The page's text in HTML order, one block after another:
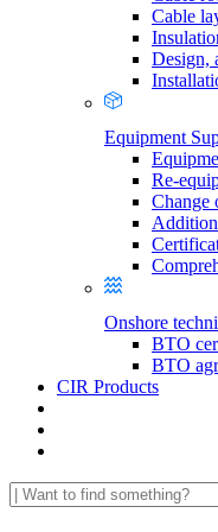
Cable
Design,
Equipment
Re-
Change
Onshore
BTO
BTO
CIR Products